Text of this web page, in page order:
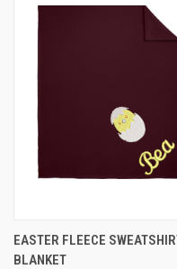
EASTER FLEECE
BLANKET